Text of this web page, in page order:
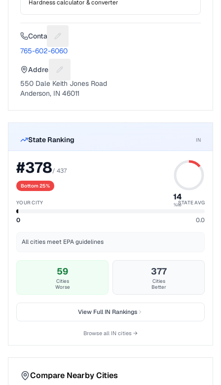
Hardness calculator & converter
Contact Suggest a fix for Phone number
765-602-6060
Address Suggest a fix for Mailing address
550 Dale Keith Jones Road
Anderson, IN 46011
State Ranking IN
#378/ 437
Bottom 25%
14
%ile
YOUR CITY STATE AVG
0 0.0
All cities meet EPA guidelines
59
Cities
Worse
377
Cities
Better
View FullIN Rankings
Browse all IN cities →
Compare Nearby Cities